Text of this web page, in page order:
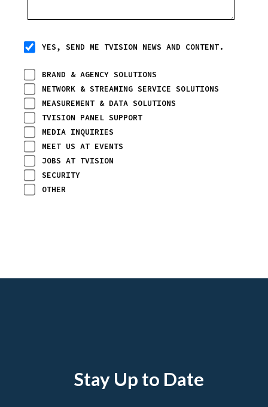
YES, SEND ME TVISION NEWS AND CONTENT.
BRAND & AGENCY SOLUTIONS
NETWORK & STREAMING SERVICE SOLUTIONS
MEASUREMENT & DATA SOLUTIONS
TVISION PANEL SUPPORT
MEDIA INQUIRIES
MEET US AT EVENTS
JOBS AT TVISION
SECURITY
OTHER
Stay Up to Date